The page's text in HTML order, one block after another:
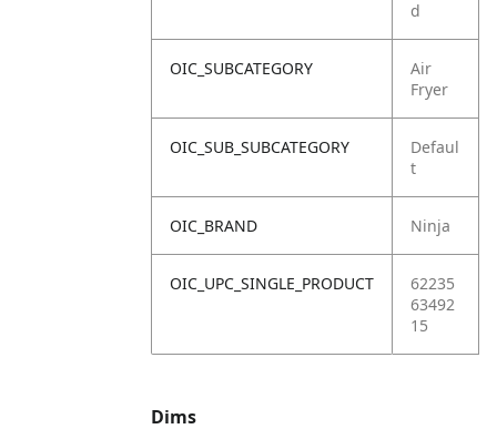
d
OIC_SUBCATEGORY
Air
Fryer
OIC_SUB_SUBCATEGORY
Defaul
t
OIC_BRAND Ninja
OIC_UPC_SINGLE_PRODUCT
62235
63492
15
Dims